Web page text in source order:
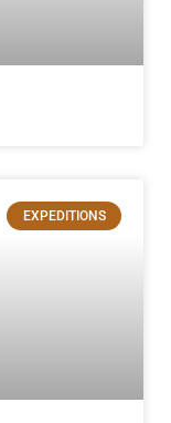
EXPEDITIONS